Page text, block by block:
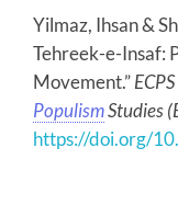
Yilmaz, Ihsan &
Tehreek-e-Insaf:
Movement.”
PopulismStudies
https://doi.org/